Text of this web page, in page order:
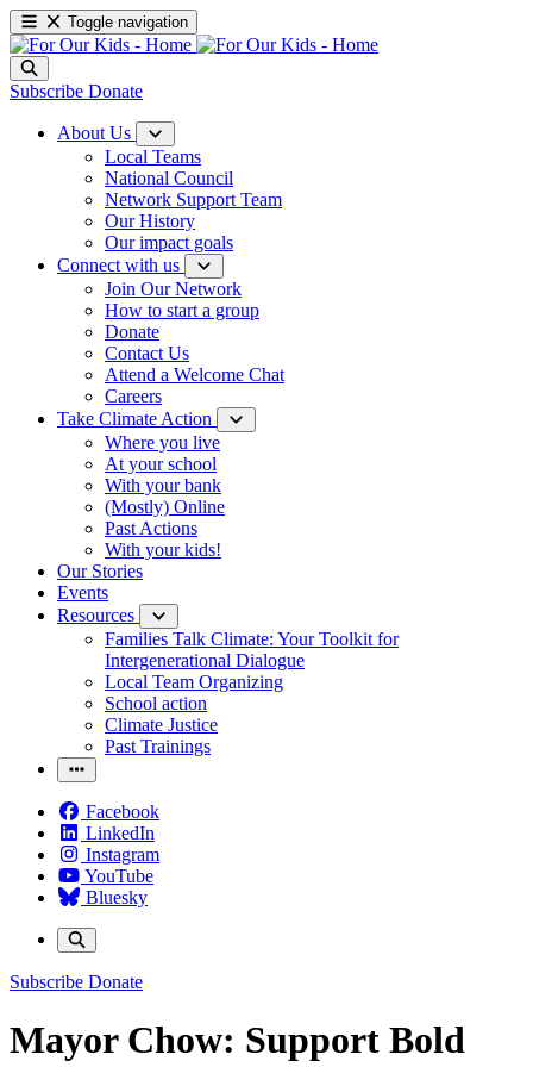
Toggle navigation
Subscribe Donate
About Us
Local Teams
National Council
Network Support Team
Our History
Our impact goals
Connect with us
Join Our Network
How to start a group
Donate
Contact Us
Attend a Welcome Chat
Careers
Take Climate Action
Where you live
At your school
With your bank
(Mostly) Online
Past Actions
With your kids!
Our Stories
Events
Resources
Families Talk Climate: Your Toolkit for
Intergenerational Dialogue
Local Team Organizing
School action
Climate Justice
Past Trainings
Facebook
LinkedIn
Instagram
YouTube
Bluesky
Subscribe Donate
Mayor Chow: Support Bold